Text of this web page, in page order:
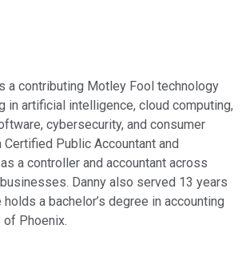
a contributing Motley Fool technology
in artificial intelligence, cloud computing,
cybersecurity, and consumer
Public Accountant and
a controller and accountant across
Danny also served 13 years
holds a bachelor’s degree in accounting
Phoenix.